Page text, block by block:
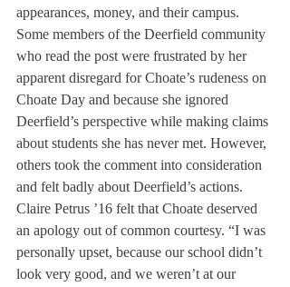
appearances, money, and their campus.
Some members of the Deerfield community
who read the post were frustrated by her
apparent disregard for Choate’s rudeness on
Choate Day and because she ignored
Deerfield’s perspective while making claims
about students she has never met. However,
others took the comment into consideration
and felt badly about Deerfield’s actions.
Claire Petrus ’16 felt that Choate deserved
an apology out of common courtesy. “I was
personally upset, because our school didn’t
look very good, and we weren’t at our